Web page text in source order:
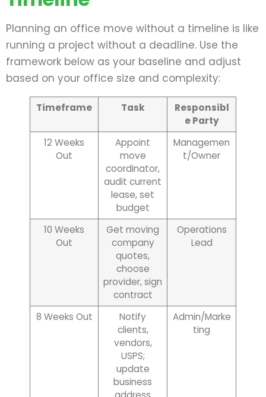
Planning an office move without a timeline is like
running a project without a deadline. Use the
framework below as your baseline and adjust
based on your office size and complexity:
Timeframe Task
Responsibl
e Party
12 Weeks
Out
Appoint
move
coordinator,
audit current
lease, set
budget
Managemen
t/Owner
10 Weeks
Out
Get moving
company
quotes,
choose
provider, sign
contract
Operations
Lead
8 Weeks Out
Notify
clients,
vendors,
USPS;
update
business
Admin/Marke
ting